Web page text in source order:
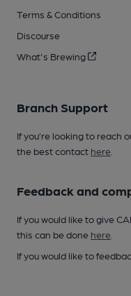
Terms & Conditions
Discourse
What's Brewing
Branch Support
If you’re looking to reach
the best contact here
Feedback and
If you would like to give
this can be done here
If you would like to